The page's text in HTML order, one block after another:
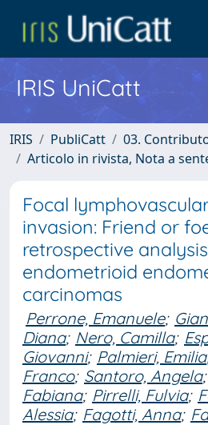
IRIS UniCatt
IRIS PubliCatt
03.
Articolo in rivista, Nota a
Focal
invasion: Friend or
retrospective
endometrioid
carcinomas
Perrone, Emanuele;
Diana; Nero, Camilla;
Giovanni; Palmieri, Emilia
Franco; Santoro, Angela;
Fabiana; Pirrelli, Fulvia;
Alessia; Fagotti, Anna;